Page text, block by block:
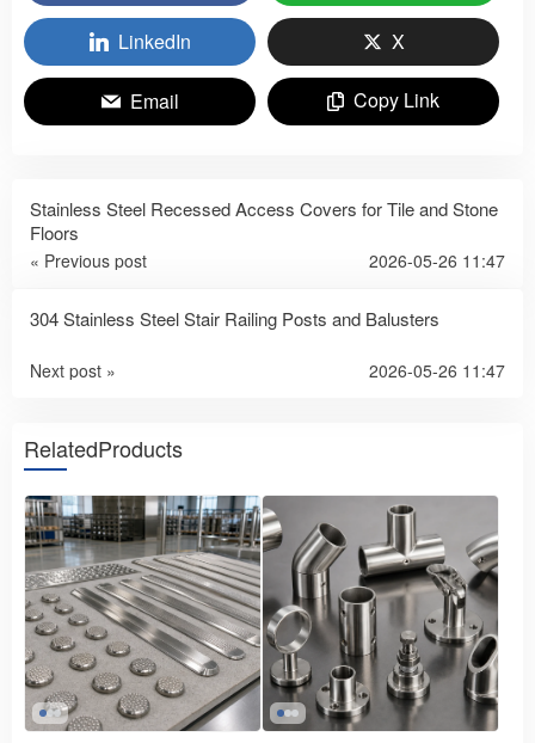
LinkedIn X
Email Copy Link
Stainless Steel Recessed Access Covers for Tile and Stone
Floors
« Previous post 2026-05-26 11:47
304 Stainless Steel Stair Railing Posts and Balusters
Next post » 2026-05-26 11:47
RelatedProducts